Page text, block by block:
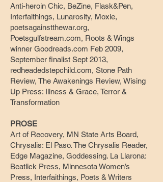
Anti-heroin Chic, BeZine, Flask&Pen,
Interfaithings, Lunarosity, Moxie,
poetsagainstthewar.org,
Poetsgulfstream.com, Roots & Wings
winner Goodreads.com Feb 2009,
September finalist Sept 2013,
redheadedstepchild.com, Stone Path
Review, The Awakenings Review, Wising
Up Press: Illness & Grace, Terror &
Transformation
PROSE
Art of Recovery, MN State Arts Board,
Chrysalis: El Paso. The Chrysalis Reader,
Edge Magazine, Goddessing. La Llarona:
Beatlick Press, Minnesota Women’s
Press, Interfaithings, Poets & Writers